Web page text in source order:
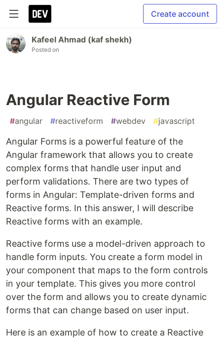
Create account
Kafeel Ahmad (kaf shekh)
Posted on
Angular Reactive Form
#angular #reactiveform #webdev #javascript
Angular Forms is a powerful feature of the
Angular framework that allows you to create
complex forms that handle user input and
perform validations. There are two types of
forms in Angular: Template-driven forms and
Reactive forms. In this answer, I will describe
Reactive forms with an example.
Reactive forms use a model-driven approach to
handle form inputs. You create a form model in
your component that maps to the form controls
in your template. This gives you more control
over the form and allows you to create dynamic
forms that can change based on user input.
Here is an example of how to create a Reactive